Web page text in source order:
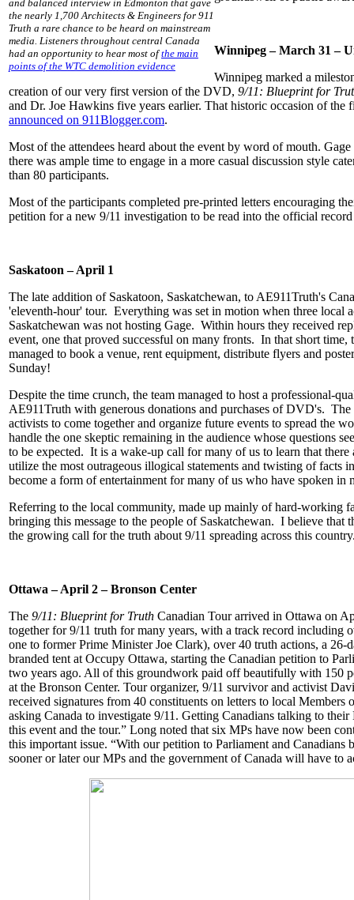
and balanced interview in Edmonton that gave
the nearly 1,700 Architects & Engineers for 911
Truth a rare chance to be heard on mainstream
media. Listeners throughout central Canada
had an opportunity to hear most ofthe main
points of the WTC demolition evidence
Winnipeg – March 31 –
Winnipeg marked a
creation of our very first version of the DVD, 9/11: Blueprint for
and Dr. Joe Hawkins five years earlier. That historic occasion of
announced on 911Blogger.com.
Most of the attendees heard about the event by word of mouth.
there was ample time to engage in a more casual discussion style
than 80 participants.
Most of the participants completed pre-printed letters encouraging
petition for a new 9/11 investigation to be read into the official
Saskatoon – April 1
The late addition of Saskatoon, Saskatchewan, to AE911Truth's
'eleventh-hour' tour. Everything was set in motion when three local
Saskatchewan was not hosting Gage. Within hours they received
event, one that proved successful on many fronts. In that short
managed to book a venue, rent equipment, distribute flyers and
Sunday!
Despite the time crunch, the team managed to host a professional-
AE911Truth with generous donations and purchases of DVD's.
activists to come together and organize future events to spread the
handle the one skeptic remaining in the audience whose questions
to be expected. It is a wake-up call for many of us to learn that
utilize the most outrageous illogical statements and twisting of facts
become a form of entertainment for many of us who have spoken in
Referring to the local community, made up mainly of hard-working
bringing this message to the people of Saskatchewan. I believe
the growing call for the truth about 9/11 spreading across this
Ottawa – April 2 – Bronson Center
The 9/11: Blueprint for Truth Canadian Tour arrived in Ottawa on
together for 9/11 truth for many years, with a track record including
one to former Prime Minister Joe Clark), over 40 truth actions, a 26-
branded tent at Occupy Ottawa, starting the Canadian petition to
two years ago. All of this groundwork paid off beautifully with 150
at the Bronson Center. Tour organizer, 9/11 survivor and activist
received signatures from 40 constituents on letters to local
asking Canada to investigate 9/11. Getting Canadians talking to
this event and the tour.” Long noted that six MPs have now been
this important issue. “With our petition to Parliament and Canadians
sooner or later our MPs and the government of Canada will have to